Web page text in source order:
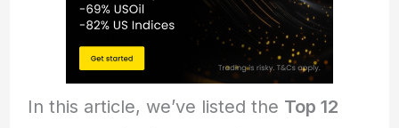
In this article, we’ve listed the Top 12